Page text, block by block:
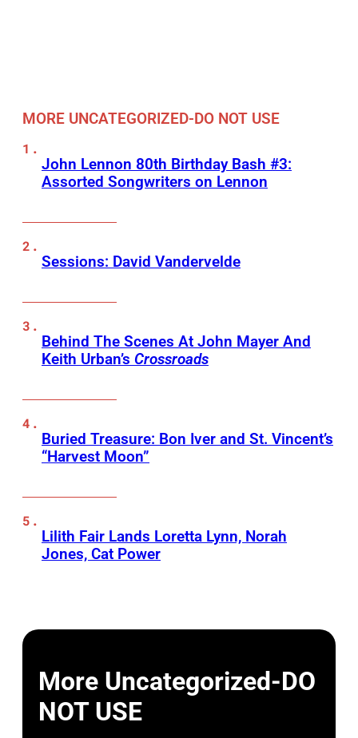
MORE UNCATEGORIZED-DO NOT USE
John Lennon 80th Birthday Bash #3:
Assorted Songwriters on Lennon
Sessions: David Vandervelde
Behind The Scenes At John Mayer And
Keith Urban’s Crossroads
Buried Treasure: Bon Iver and St. Vincent’s
“Harvest Moon”
Lilith Fair Lands Loretta Lynn, Norah
Jones, Cat Power
More Uncategorized-DO
NOT USE